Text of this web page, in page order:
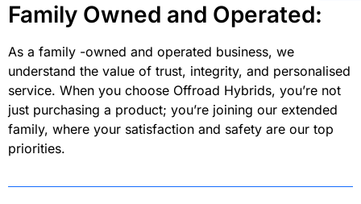
Family Owned and Operated:
As a family -owned and operated business, we
understand the value of trust, integrity, and personalised
service. When you choose Offroad Hybrids, you’re not
just purchasing a product; you’re joining our extended
family, where your satisfaction and safety are our top
priorities.